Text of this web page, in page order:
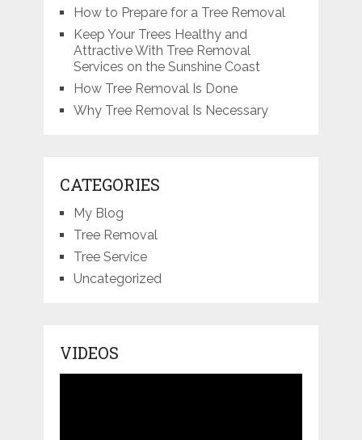
How to Prepare for a Tree Removal
Keep Your Trees Healthy and
Attractive With Tree Removal
Services on the Sunshine Coast
How Tree Removal Is Done
Why Tree Removal Is Necessary
CATEGORIES
My Blog
Tree Removal
Tree Service
Uncategorized
VIDEOS